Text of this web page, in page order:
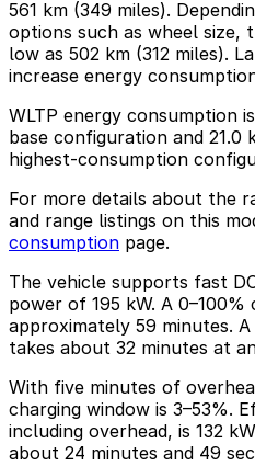
561 km (349 miles).
options such as wheel size,
low as 502 km (312 miles).
increase energy
WLTP energy consumption
base configuration and 21.0
highest-consumption
For more details about the
and range listings on this
consumption page.
The vehicle supports fast
power of 195 kW. A 0–100%
approximately 59 minutes.
takes about 32 minutes at
With five minutes of
charging window is 3–53%.
including overhead, is 132
about 24 minutes and 49